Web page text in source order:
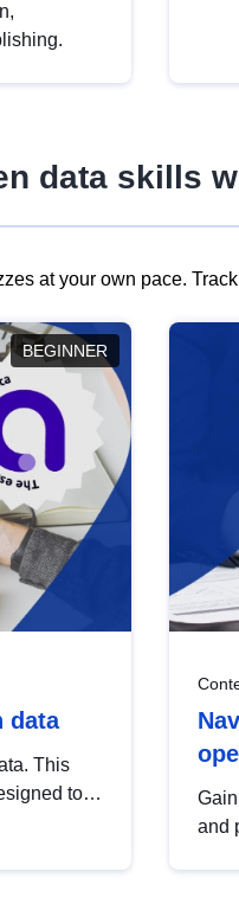
data skills
at your own pace.
BEGINNER
data
This
to
and